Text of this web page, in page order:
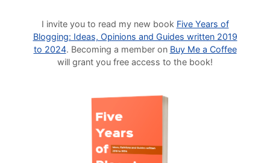
I invite you to read my new book Five Years of
Blogging: Ideas, Opinions and Guides written 2019
to 2024. Becoming a member on Buy Me a Coffee
will grant you free access to the book!